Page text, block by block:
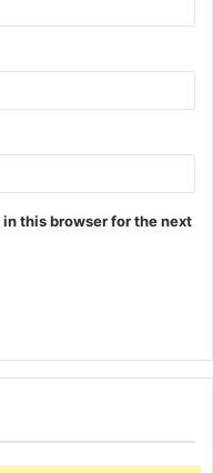
this browser for the next